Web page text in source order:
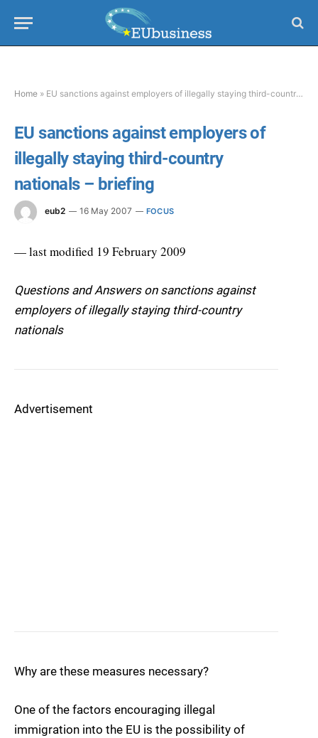
Home » EU sanctions against employers of illegally staying third-country nationals – briefing
EU sanctions against employers of
illegally staying third-country
nationals – briefing
eub2 16 May 2007 FOCUS
— last modified 19 February 2009
Questions and Answers on sanctions against
employers of illegally staying third-country
nationals
Advertisement
Why are these measures necessary?
One of the factors encouraging illegal
immigration into the EU is the possibility of